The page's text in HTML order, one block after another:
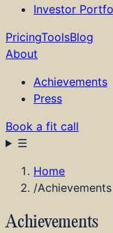
Investor
PricingToolsBlog
About
Achievements
Press
Book a fit call
☰
How it Works
Services
Pricing
Home
/Achievements
Achievements